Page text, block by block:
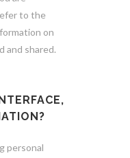
to the
on
and shared.
personal